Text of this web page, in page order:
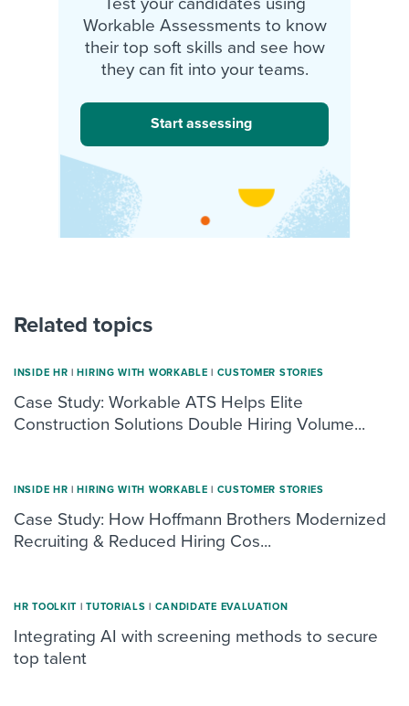
Workable Assessments to know
their top soft skills and see how
they can fit into your teams.
Start assessing
Related topics
INSIDE HR | HIRING WITH WORKABLE | CUSTOMER STORIES
Case Study: Workable ATS Helps Elite
Construction Solutions Double Hiring Volume...
INSIDE HR | HIRING WITH WORKABLE | CUSTOMER STORIES
Case Study: How Hoffmann Brothers Modernized
Recruiting & Reduced Hiring Cos...
HR TOOLKIT | TUTORIALS | CANDIDATE EVALUATION
Integrating AI with screening methods to secure
top talent